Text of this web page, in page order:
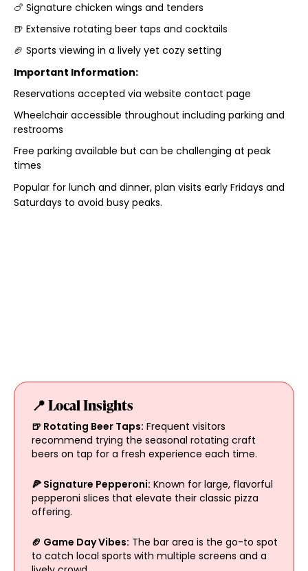
🍗 Signature chicken wings and tenders
🍺 Extensive rotating beer taps and cocktails
🏈 Sports viewing in a lively yet cozy setting
Important Information:
Reservations accepted via website contact page
Wheelchair accessible throughout including parking and
restrooms
Free parking available but can be challenging at peak
times
Popular for lunch and dinner, plan visits early Fridays and
Saturdays to avoid busy peaks.
📍 Local Insights
🍺 Rotating Beer Taps: Frequent visitors
recommend trying the seasonal rotating craft
beers on tap for a fresh experience each time.
🍕 Signature Pepperoni: Known for large, flavorful
pepperoni slices that elevate their classic pizza
offering.
🏈 Game Day Vibes: The bar area is the go-to spot
to catch local sports with multiple screens and a